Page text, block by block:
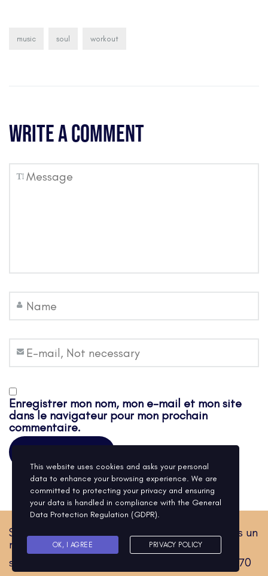
music soul workout
Write a comment
Enregistrer mon nom, mon e-mail et mon site
dans le navigateur pour mon prochain
commentaire.
Sylvain Sallard Hypnose. Corps et esprit vers un
même cap.
sylvainsallard.hypnose@gmail.com / 0601761170
This website uses cookies and asks your personal
data to enhance your browsing experience. We are
committed to protecting your privacy and ensuring
your data is handled in compliance with the General
Data Protection Regulation (GDPR).
OK, I AGREE PRIVACY POLICY